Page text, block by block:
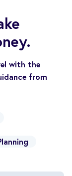
with the
from